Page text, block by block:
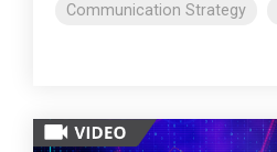
Communication Strategy